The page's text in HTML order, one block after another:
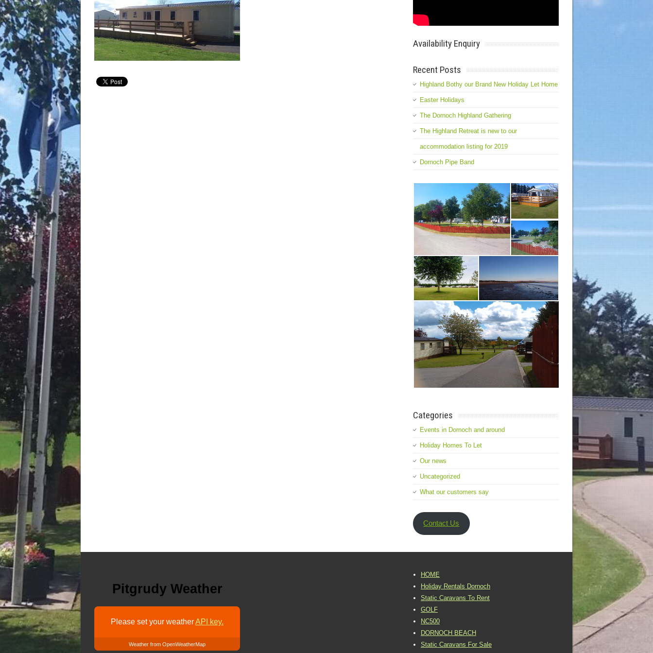
Availability Enquiry
Recent Posts
Highland Bothy our Brand New Holiday Let Home
Easter Holidays
The Dornoch Highland Gathering
The Highland Retreat is new to our
accommodation listing for 2019
Dornoch Pipe Band
Categories
Events in Dornoch and around
Holiday Homes To Let
Our news
Uncategorized
What our customers say
Contact Us
Pitgrudy Weather
Please set your weatherAPI key.
Weather from OpenWeatherMap
HOME
Holiday Rentals Dornoch
Static Caravans To Rent
GOLF
NC500
DORNOCH BEACH
Static Caravans For Sale